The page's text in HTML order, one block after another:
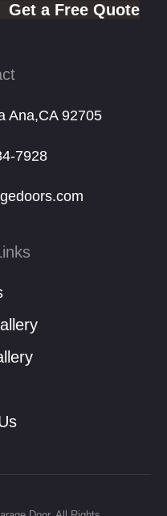
Get a Free Quote
Ana,CA 92705
7928